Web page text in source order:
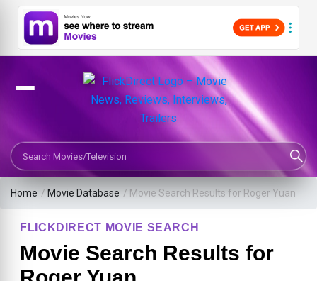
Search Movies or TV Shows
Home / Movie Database / Movie Search Results for Roger Yuan
FLICKDIRECT MOVIE SEARCH
Movie Search Results for